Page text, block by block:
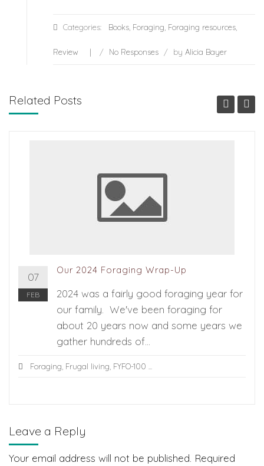
Categories: Books, Foraging, Foraging resources,
Review / No Responses / by Alicia Bayer
Related Posts
07
FEB
Our 2024 Foraging Wrap-Up
2024 was a fairly good foraging year for
our family. We've been foraging for
about 20 years now and some years we
gather hundreds of...
Foraging, Frugal living, FYFO-100 ...
Leave a Reply
Your email address will not be published. Required